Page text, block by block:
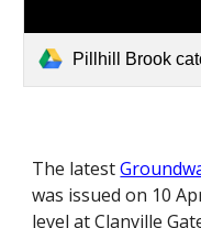
Pillhill Brook
The latest
was issued on 10
level at Clanville